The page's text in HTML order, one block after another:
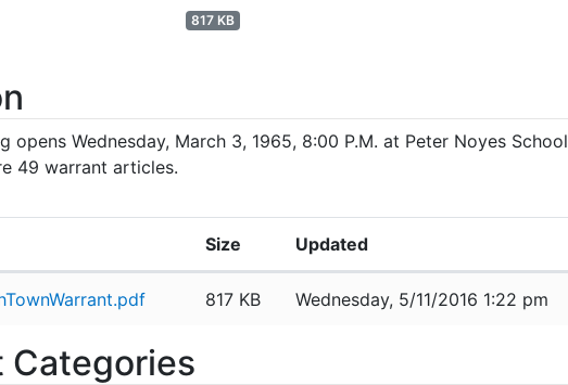
817 KB
opens Wednesday, March 3, 1965, 8:00 P.M. at Peter Noyes School
49 warrant articles.
Size Updated
817 KB Wednesday, 5/11/2016 1:22 pm
Categories